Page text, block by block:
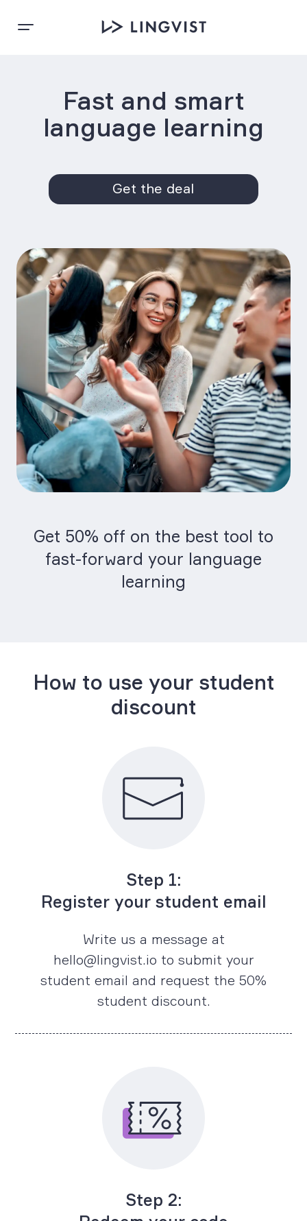
Fast and smart
language learning
Get the deal
Get 50% off on the best tool to
fast-forward your language
learning
How to use your student
discount
Step 1:
Register your student email
Write us a message at
hello@lingvist.io to submit your
student email and request the 50%
student discount.
Step 2: